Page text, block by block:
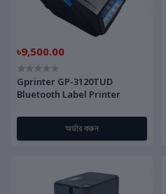
৳9,500.00
Gprinter GP-3120TUD
Bluetooth Label Printer
অর্ডার করুন